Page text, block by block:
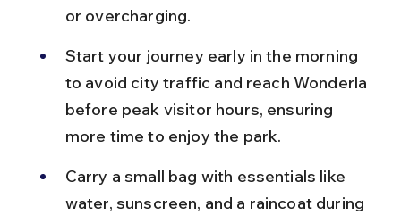
or overcharging.
Start your journey early in the morning
to avoid city traffic and reach Wonderla
before peak visitor hours, ensuring
more time to enjoy the park.
Carry a small bag with essentials like
water, sunscreen, and a raincoat during